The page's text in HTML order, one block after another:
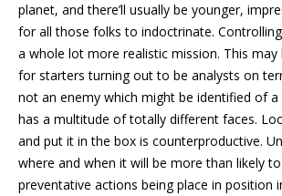
planet, and there’ll usually be younger,
for all those folks to indoctrinate.
a whole lot more realistic mission. This
for starters turning out to be analysts on
not an enemy which might be identified of a
has a multitude of totally different faces.
and put it in the box is counterproductive.
where and when it will be more than likely
preventative actions being place in position